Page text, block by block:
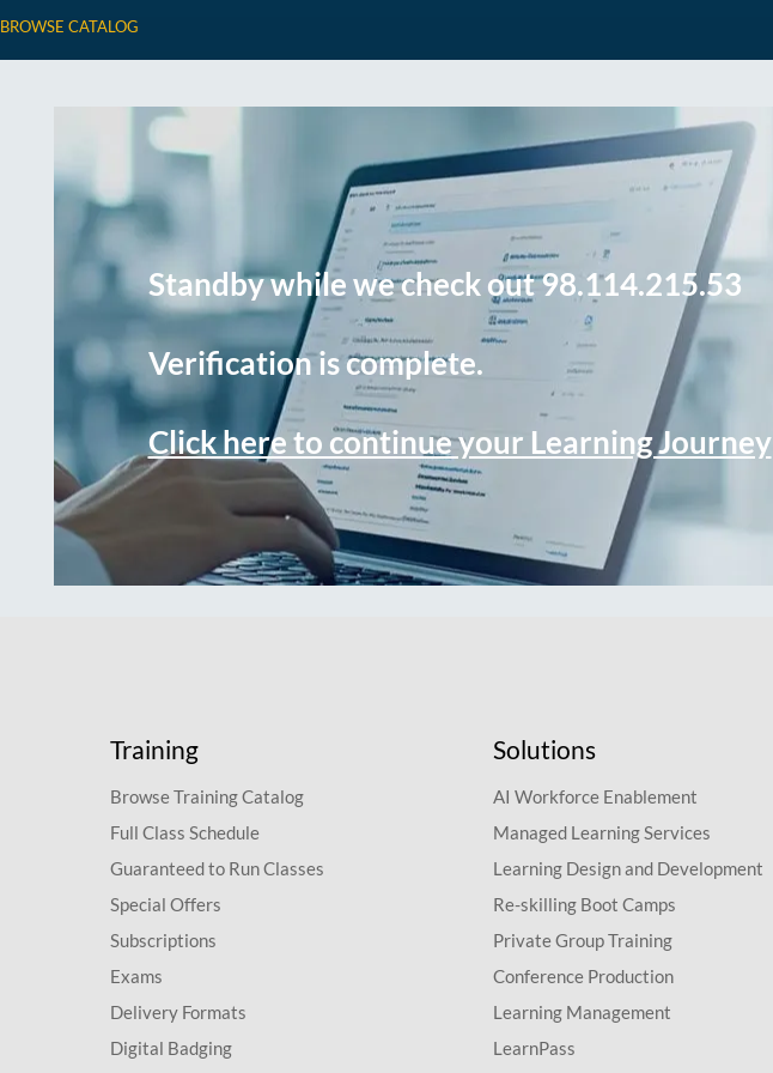
BROWSE CATALOG
Standby while we check out 98.114.215.53
Verification is complete.
Click here to continue your Learning Journey
Training
Browse Training Catalog
Full Class Schedule
Guaranteed to Run Classes
Special Offers
Subscriptions
Exams
Delivery Formats
Digital Badging
Solutions
AI Workforce Enablement
Managed Learning Services
Learning Design and Development
Re-skilling Boot Camps
Private Group Training
Conference Production
Learning Management
LearnPass